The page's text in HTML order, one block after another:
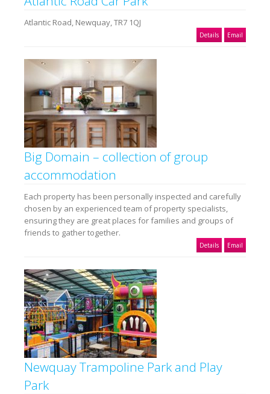
Atlantic Road, Newquay, TR7 1QJ
Details Email
Big Domain – collection of group
accommodation
Each property has been personally inspected and carefully
chosen by an experienced team of property specialists,
ensuring they are great places for families and groups of
friends to gather together.
Details Email
Newquay Trampoline Park and Play
Park